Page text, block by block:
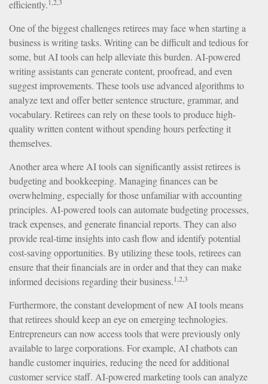
efficiently.
One of the biggest challenges retirees may face when starting a
business is writing tasks. Writing can be difficult and tedious for
some, but AI tools can help alleviate this burden. AI-powered
writing assistants can generate content, proofread, and even
suggest improvements. These tools use advanced algorithms to
analyze text and offer better sentence structure, grammar, and
vocabulary. Retirees can rely on these tools to produce high-
quality written content without spending hours perfecting it
themselves.
Another area where AI tools can significantly assist retirees is
budgeting and bookkeeping. Managing finances can be
overwhelming, especially for those unfamiliar with accounting
principles. AI-powered tools can automate budgeting processes,
track expenses, and generate financial reports. They can also
provide real-time insights into cash flow and identify potential
cost-saving opportunities. By utilizing these tools, retirees can
ensure that their financials are in order and that they can make
informed decisions regarding their business.1,2,3
Furthermore, the constant development of new AI tools means
that retirees should keep an eye on emerging technologies.
Entrepreneurs can now access tools that were previously only
available to large corporations. For example, AI chatbots can
handle customer inquiries, reducing the need for additional
customer service staff. AI-powered marketing tools can analyze